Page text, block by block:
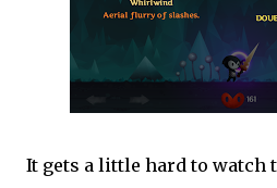
It gets a little hard to watch